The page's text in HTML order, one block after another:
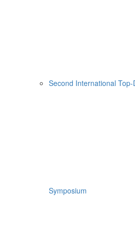
Second International
Symposium